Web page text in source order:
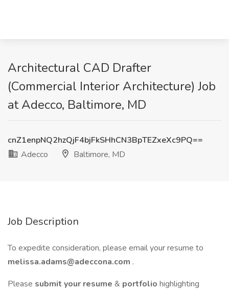
Architectural CAD Drafter
(Commercial Interior Architecture) Job
at Adecco, Baltimore, MD
cnZ1enpNQ2hzQjF4bjFkSHhCN3BpTEZxeXc9PQ==
Adecco
Baltimore, MD
Job Description
To expedite consideration, please email your resume to
melissa.adams@adeccona.com .
Please submit your resume & portfolio highlighting